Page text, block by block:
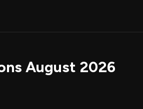
August 2026